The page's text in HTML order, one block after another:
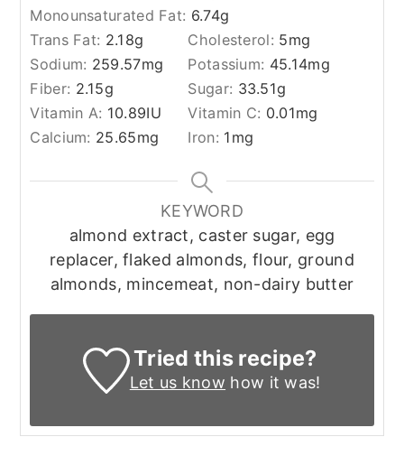
Monounsaturated Fat: 6.74g
Trans Fat: 2.18g Cholesterol: 5mg
Sodium: 259.57mg Potassium: 45.14mg
Fiber: 2.15g Sugar: 33.51g
Vitamin A: 10.89IU Vitamin C: 0.01mg
Calcium: 25.65mg Iron: 1 mg
KEYWORD
almond extract, caster sugar, egg
replacer, flaked almonds, flour, ground
almonds, mincemeat, non-dairy butter
Tried this recipe?
Let us know how it was!